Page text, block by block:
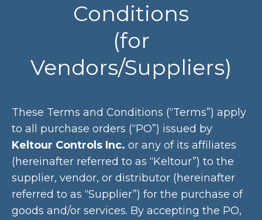
Conditions
(for
Vendors/Suppliers)
These Terms and Conditions (“Terms”) apply
to all purchase orders (“PO”) issued by
Keltour Controls Inc. or any of its affiliates
(hereinafter referred to as “Keltour”) to the
supplier, vendor, or distributor (hereinafter
referred to as “Supplier”) for the purchase of
goods and/or services. By accepting the PO,